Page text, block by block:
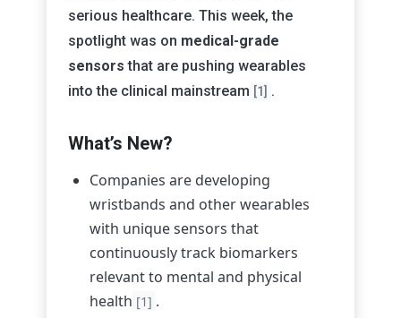
serious healthcare. This week, the
spotlight was on medical-grade
sensors that are pushing wearables
into the clinical mainstream [1] .
What’s New?
Companies are developing
wristbands and other wearables
with unique sensors that
continuously track biomarkers
relevant to mental and physical
health [1] .